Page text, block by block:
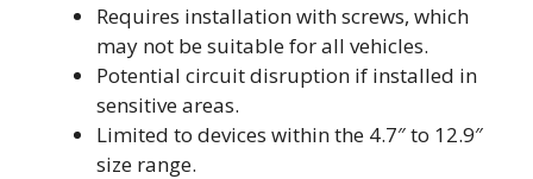
Requires installation with screws, which
may not be suitable for all vehicles.
Potential circuit disruption if installed in
sensitive areas.
Limited to devices within the 4.7″ to 12.9″
size range.